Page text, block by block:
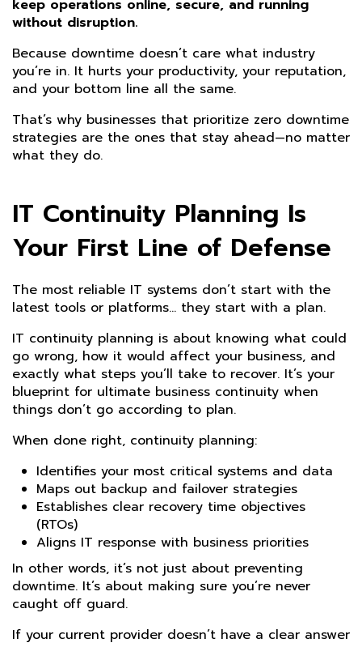
keep operations online, secure, and running
without disruption.
Because downtime doesn’t care what industry
you’re in. It hurts your productivity, your reputation,
and your bottom line all the same.
That’s why businesses that prioritize zero downtime
strategies are the ones that stay ahead—no matter
what they do.
IT Continuity Planning Is
Your First Line of Defense
The most reliable IT systems don’t start with the
latest tools or platforms… they start with a plan.
IT continuity planning is about knowing what could
go wrong, how it would affect your business, and
exactly what steps you’ll take to recover. It’s your
blueprint for ultimate business continuity when
things don’t go according to plan.
When done right, continuity planning:
Identifies your most critical systems and data
Maps out backup and failover strategies
Establishes clear recovery time objectives
(RTOs)
Aligns IT response with business priorities
In other words, it’s not just about preventing
downtime. It’s about making sure you’re never
caught off guard.
If your current provider doesn’t have a clear answer